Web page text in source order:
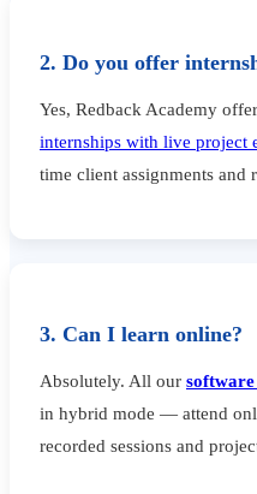
2. Do you offer
Yes, Redback Academy
internships with live project
time client assignments and
3. Can I learn online?
Absolutely. All our
in hybrid mode — attend
recorded sessions and